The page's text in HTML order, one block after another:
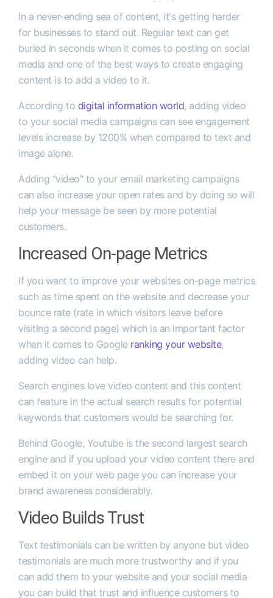
In a never-ending sea of content, it's getting harder
for businesses to stand out. Regular text can get
buried in seconds when it comes to posting on social
media and one of the best ways to create engaging
content is to add a video to it.
According to digital information world, adding video
to your social media campaigns can see engagement
levels increase by 1200% when compared to text and
image alone.
Adding "video" to your email marketing campaigns
can also increase your open rates and by doing so will
help your message be seen by more potential
customers.
Increased On-page Metrics
If you want to improve your websites on-page metrics
such as time spent on the website and decrease your
bounce rate (rate in which visitors leave before
visiting a second page) which is an important factor
when it comes to Google ranking your website,
adding video can help.
Search engines love video content and this content
can feature in the actual search results for potential
keywords that customers would be searching for.
Behind Google, Youtube is the second largest search
engine and if you upload your video content there and
embed it on your web page you can increase your
brand awareness considerably.
Video Builds Trust
Text testimonials can be written by anyone but video
testimonials are much more trustworthy and if you
can add them to your website and your social media
you can build that trust and influence customers to